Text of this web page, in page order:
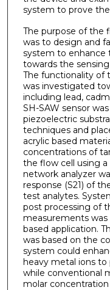
system to prove
The purpose of the
was to design and
system to enhance
towards the
The functionality of
was investigated
including lead,
SH-SAW sensor
piezoelectric
techniques and
acrylic based
concentrations of
the flow cell using
network analyzer
response (S21) of
test analytes.
post processing of
measurements
based application.
was based on the
system could
heavy metal ions to
while conventional
molar concentration